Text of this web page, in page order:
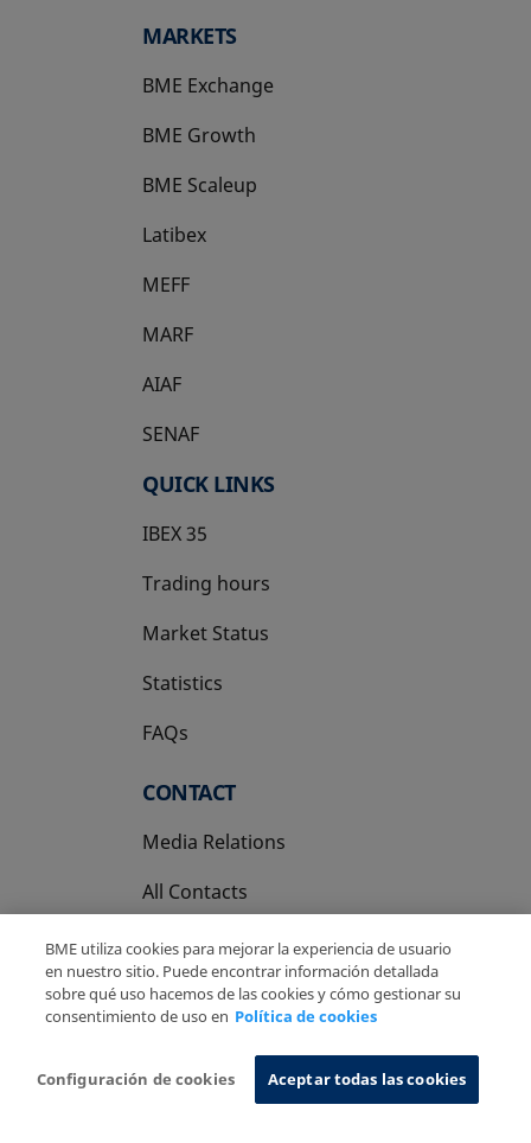
MARKETS
BME Exchange
BME Growth
opens in a new tab
BME Scaleup
opens in a new tab
Latibex
opens in a new tab
MEFF
opens in a new tab
MARF
AIAF
SENAF
QUICK LINKS
IBEX 35
Trading hours
Market Status
Statistics
FAQs
CONTACT
Media Relations
All Contacts
Privacy Policy
Cookies Policy Information System
BME utiliza cookies para mejorar la experiencia de usuario
en nuestro sitio. Puede encontrar información detallada
sobre qué uso hacemos de las cookies y cómo gestionar su
consentimiento de uso en Política de cookies
Configuración de cookies Aceptar todas las cookies